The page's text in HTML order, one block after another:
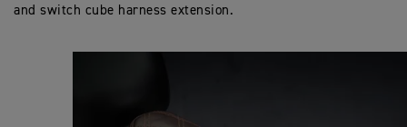
and switch cube harness extension.